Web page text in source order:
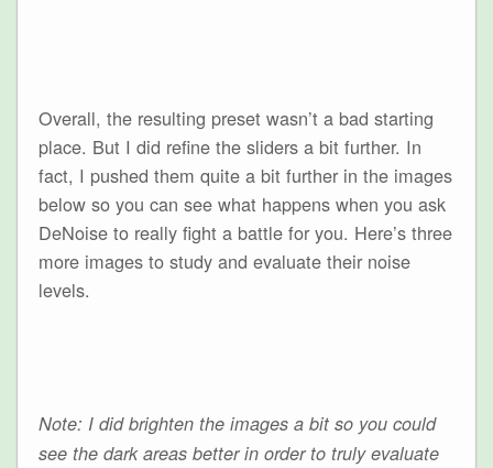
Overall, the resulting preset wasn’t a bad starting
place. But I did refine the sliders a bit further. In
fact, I pushed them quite a bit further in the images
below so you can see what happens when you ask
DeNoise to really fight a battle for you. Here’s three
more images to study and evaluate their noise
levels.
Note: I did brighten the images a bit so you could
see the dark areas better in order to truly evaluate